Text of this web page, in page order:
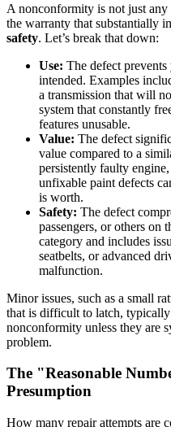
A nonconformity is not just
the warranty that substantially
safety. Let’s break that down:
Use: The defect
intended. Examples
a transmission that will
system that constantly
features unusable.
Value: The defect
value compared to a
persistently faulty
unfixable paint defects
is worth.
Safety: The defect
passengers, or others on
category and includes
seatbelts, or advanced
malfunction.
Minor issues, such as a small
that is difficult to latch,
nonconformity unless they are
problem.
The "Reasonable
Presumption
How many repair attempts are